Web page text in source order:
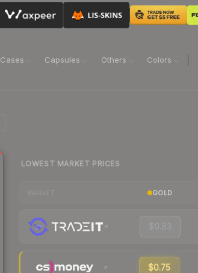
Cases Capsules Others Colors
LOWEST MARKET PRICES
GOLD
$0.83
$0.75